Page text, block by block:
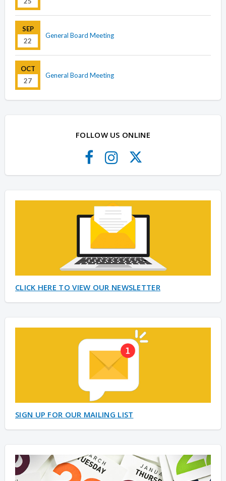
SEP
22
General Board Meeting
OCT
27
General Board Meeting
FOLLOW US ONLINE
CLICK HERE TO VIEW OUR NEWSLETTER
SIGN UP FOR OUR MAILING LIST